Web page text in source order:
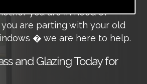
you are in need of
are parting with your old
� we are here to help.
and Glazing Today for